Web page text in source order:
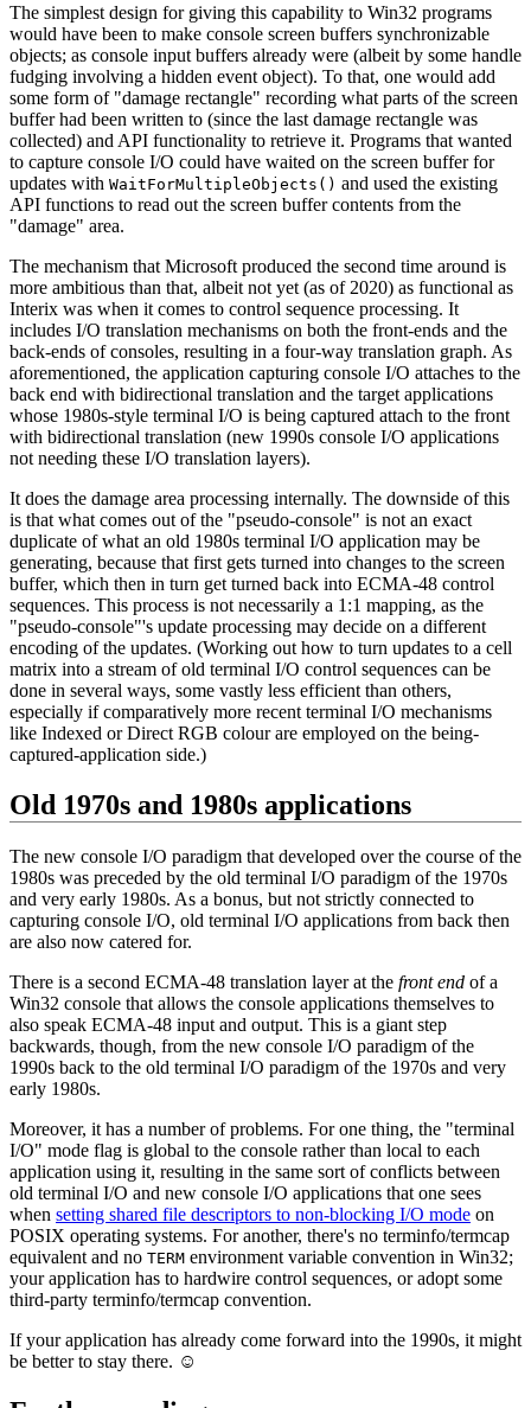
The simplest design for giving this capability to Win32 programs
would have been to make console screen buffers synchronizable
objects; as console input buffers already were (albeit by some handle
fudging involving a hidden event object). To that, one would add
some form of "damage rectangle" recording what parts of the screen
buffer had been written to (since the last damage rectangle was
collected) and API functionality to retrieve it. Programs that wanted
to capture console I/O could have waited on the screen buffer for
updates with WaitForMultipleObjects() and used the existing
API functions to read out the screen buffer contents from the
"damage" area.
The mechanism that Microsoft produced the second time around is
more ambitious than that, albeit not yet (as of 2020) as functional as
Interix was when it comes to control sequence processing. It
includes I/O translation mechanisms on both the front-ends and the
back-ends of consoles, resulting in a four-way translation graph. As
aforementioned, the application capturing console I/O attaches to the
back end with bidirectional translation and the target applications
whose 1980s-style terminal I/O is being captured attach to the front
with bidirectional translation (new 1990s console I/O applications
not needing these I/O translation layers).
It does the damage area processing internally. The downside of this
is that what comes out of the "pseudo-console" is not an exact
duplicate of what an old 1980s terminal I/O application may be
generating, because that first gets turned into changes to the screen
buffer, which then in turn get turned back into ECMA-48 control
sequences. This process is not necessarily a 1:1 mapping, as the
"pseudo-console"'s update processing may decide on a different
encoding of the updates. (Working out how to turn updates to a cell
matrix into a stream of old terminal I/O control sequences can be
done in several ways, some vastly less efficient than others,
especially if comparatively more recent terminal I/O mechanisms
like Indexed or Direct RGB colour are employed on the being-
captured-application side.)
Old 1970s and 1980s applications
The new console I/O paradigm that developed over the course of the
1980s was preceded by the old terminal I/O paradigm of the 1970s
and very early 1980s. As a bonus, but not strictly connected to
capturing console I/O, old terminal I/O applications from back then
are also now catered for.
There is a second ECMA-48 translation layer at the front end of a
Win32 console that allows the console applications themselves to
also speak ECMA-48 input and output. This is a giant step
backwards, though, from the new console I/O paradigm of the
1990s back to the old terminal I/O paradigm of the 1970s and very
early 1980s.
Moreover, it has a number of problems. For one thing, the "terminal
I/O" mode flag is global to the console rather than local to each
application using it, resulting in the same sort of conflicts between
old terminal I/O and new console I/O applications that one sees
when setting shared file descriptors to non-blocking I/O mode on
POSIX operating systems. For another, there's no terminfo/termcap
equivalent and no TERM environment variable convention in Win32;
your application has to hardwire control sequences, or adopt some
third-party terminfo/termcap convention.
If your application has already come forward into the 1990s, it might
be better to stay there. ☺